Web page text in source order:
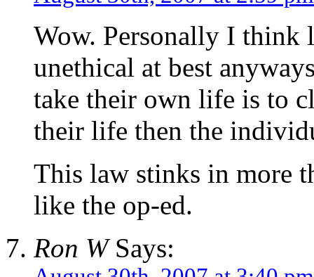
Wow. Personally I think
unethical at best
take their own life is to
their life then the
This law stinks in more
like the op-ed.
Ron WSays: